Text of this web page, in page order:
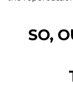
SO,